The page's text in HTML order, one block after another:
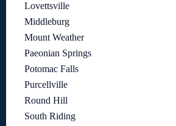
Lovettsville
Middleburg
Mount Weather
Paeonian Springs
Potomac Falls
Purcellville
Round Hill
South Riding